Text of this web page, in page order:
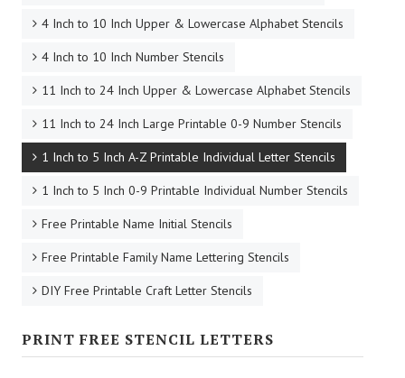
4 Inch to 10 Inch Upper & Lowercase Alphabet Stencils
4 Inch to 10 Inch Number Stencils
11 Inch to 24 Inch Upper & Lowercase Alphabet Stencils
11 Inch to 24 Inch Large Printable 0-9 Number Stencils
1 Inch to 5 Inch A-Z Printable Individual Letter Stencils
1 Inch to 5 Inch 0-9 Printable Individual Number Stencils
Free Printable Name Initial Stencils
Free Printable Family Name Lettering Stencils
DIY Free Printable Craft Letter Stencils
PRINT FREE STENCIL LETTERS